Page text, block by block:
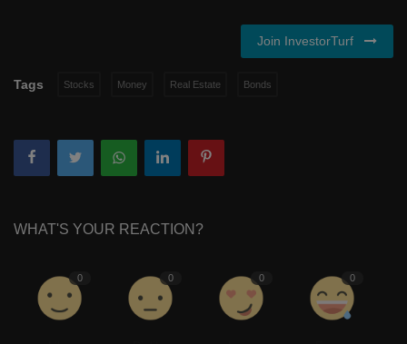
Join InvestorTurf
Tags Stocks Money Real Estate Bonds
WHAT'S YOUR REACTION?
0 0 0 0